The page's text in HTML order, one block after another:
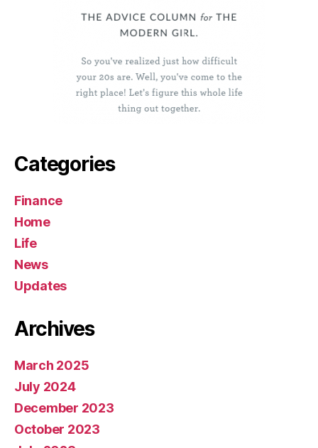
Categories
Finance
Home
Life
News
Updates
Archives
March 2025
July 2024
December 2023
October 2023